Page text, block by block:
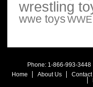
wrestling
wwe toys
Phone: 1-866-993-
Home
About Us Contact